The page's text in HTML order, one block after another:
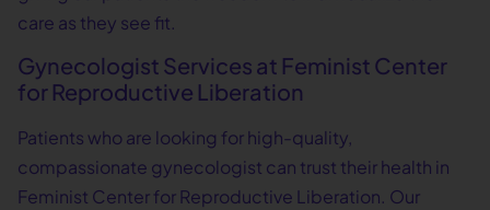
care as they see fit.
Gynecologist Services at Feminist Center
for Reproductive Liberation
Patients who are looking for high-quality,
compassionate gynecologist can trust their health in
Feminist Center for Reproductive Liberation. Our